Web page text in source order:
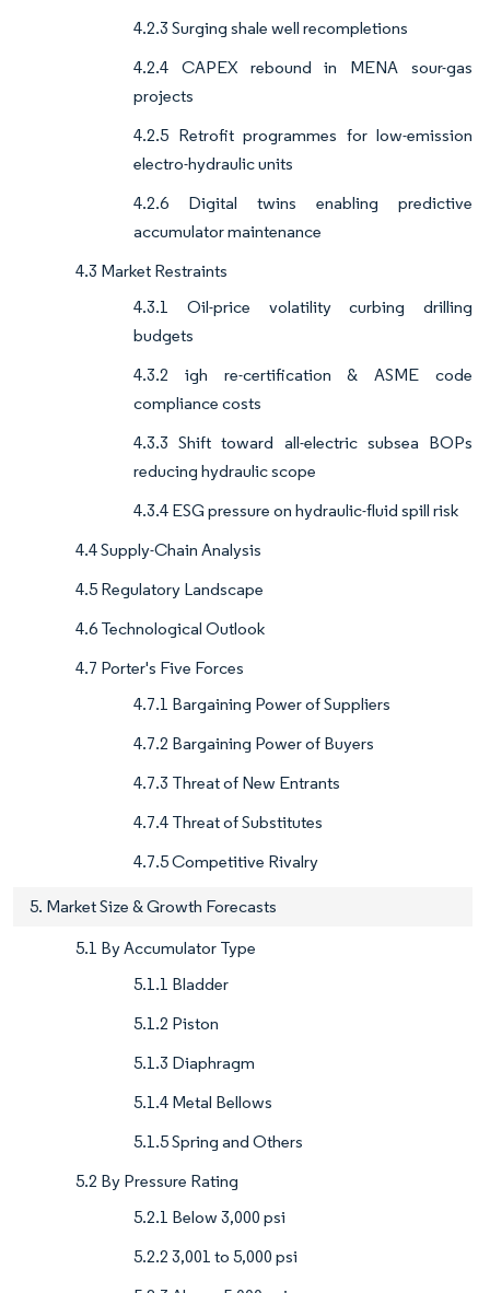
4.2.3 Surging shale well recompletions
4.2.4 CAPEX rebound in MENA sour-gas
projects
4.2.5 Retrofit programmes for low-emission
electro-hydraulic units
4.2.6 Digital twins enabling predictive
accumulator maintenance
4.3 Market Restraints
4.3.1 Oil-price volatility curbing drilling
budgets
4.3.2 igh re-certification & ASME code
compliance costs
4.3.3 Shift toward all-electric subsea BOPs
reducing hydraulic scope
4.3.4 ESG pressure on hydraulic-fluid spill risk
4.4 Supply-Chain Analysis
4.5 Regulatory Landscape
4.6 Technological Outlook
4.7 Porter's Five Forces
4.7.1 Bargaining Power of Suppliers
4.7.2 Bargaining Power of Buyers
4.7.3 Threat of New Entrants
4.7.4 Threat of Substitutes
4.7.5 Competitive Rivalry
5. Market Size & Growth Forecasts
5.1 By Accumulator Type
5.1.1 Bladder
5.1.2 Piston
5.1.3 Diaphragm
5.1.4 Metal Bellows
5.1.5 Spring and Others
5.2 By Pressure Rating
5.2.1 Below 3,000 psi
5.2.2 3,001 to 5,000 psi